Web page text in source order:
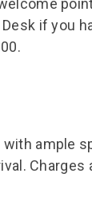
if you
ample
Charges